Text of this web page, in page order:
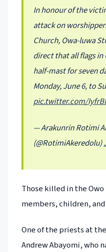
In honour of the
attack on
Church, Owa-luwa
direct that all flags
half-mast for seven
Monday, June 6, to
pic.twitter.com/
— Arakunrin Rotimi
(@RotimiAkeredolu)
Those killed in the
members, children,
One of the priests at
Andrew Abayomi, who